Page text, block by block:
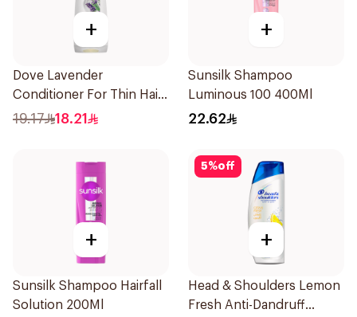
+
Dove Lavender
Conditioner For Thin Hair
340Ml
19.17 18.21
+
Sunsilk Shampoo
Luminous 100 400Ml
22.62
+
Sunsilk Shampoo Hairfall
Solution 200Ml
5%off
+
Head & Shoulders Lemon
Fresh Anti-Dandruff